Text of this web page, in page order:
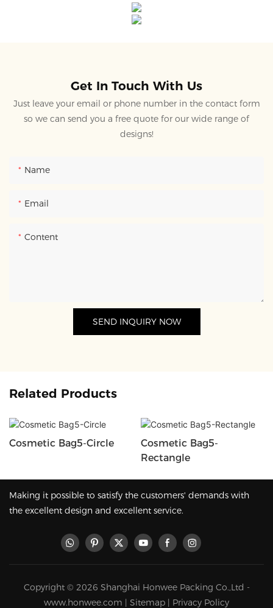
Get In Touch With Us
Just leave your email or phone number in the contact form
so we can send you a free quote for our wide range of
designs!
Name
Email
Content
SEND INQUIRY NOW
Related Products
Cosmetic Bag5-Circle
Cosmetic Bag5-
Rectangle
Making it possible to satisfy the customers' demands with
the excellent design and excellent service.
Copyright © 2026 Shanghai Honwee Packing Co.,Ltd -
www.honwee.com | Sitemap | Privacy Policy